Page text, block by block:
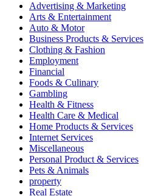
Advertising & Marketing
Arts & Entertainment
Auto & Motor
Business Products & Services
Clothing & Fashion
Employment
Financial
Foods & Culinary
Gambling
Health & Fitness
Health Care & Medical
Home Products & Services
Internet Services
Miscellaneous
Personal Product & Services
Pets & Animals
property
Real Estate